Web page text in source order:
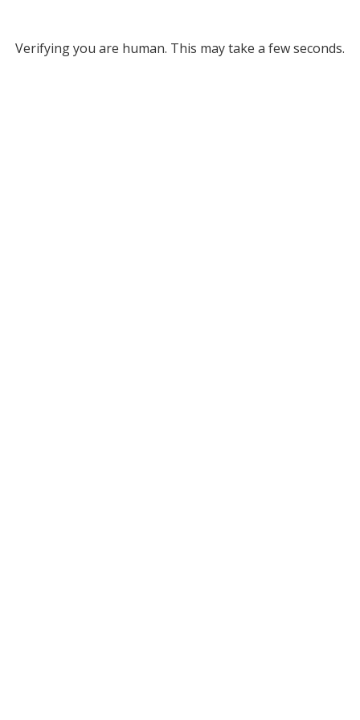
Verifying you are human. This may take a few seconds.